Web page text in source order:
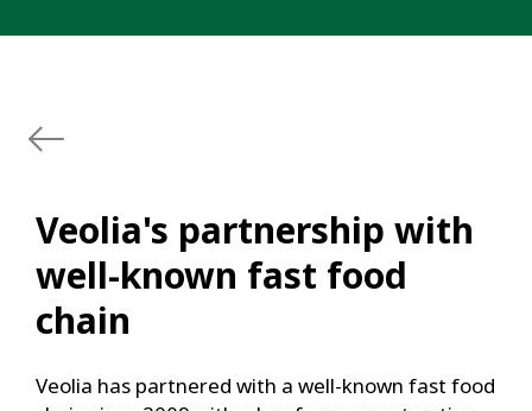
Veolia's partnership with
well-known fast food
chain
Veolia has partnered with a well-known fast food